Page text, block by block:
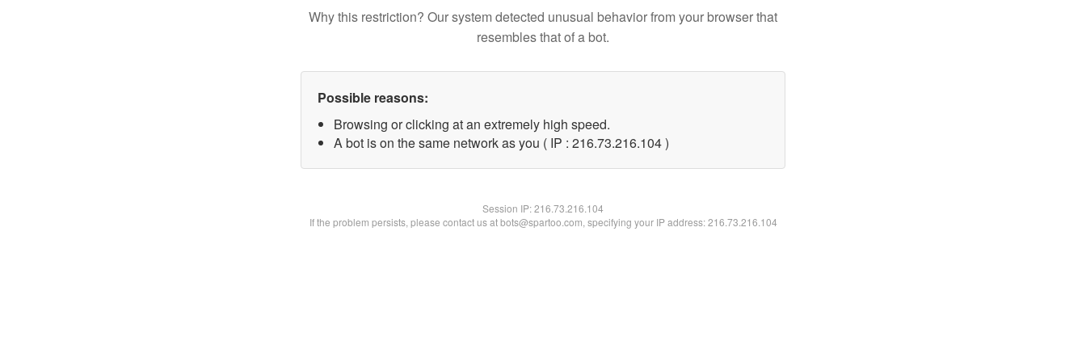
Why this restriction? Our system detected unusual behavior from your browser that
resembles that of a bot.
Possible reasons:
Browsing or clicking at an extremely high speed.
A bot is on the same network as you ( IP : 216.73.216.104 )
Session IP:216.73.216.104
If the problem persists, please contact us at bots@spartoo.com, specifying your IP address: 216.73.216.104